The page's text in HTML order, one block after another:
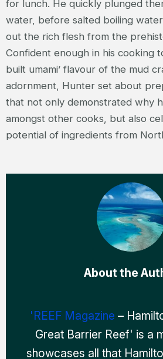
for lunch. He quickly plunged
water, before salted boiling
out the rich flesh from the
Confident enough in his cooking
built umami’ flavour of the mud
adornment, Hunter set about
that not only demonstrated why
amongst other cooks, but also
potential of ingredients from
About the
'REEF Magazine –
Great Barrier Reef' is a
showcases all that